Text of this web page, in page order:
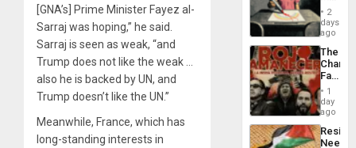
[GNA’s] Prime Minister Fayez al-
Sarraj was hoping,” he said.
Sarraj is seen as weak, “and
Trump does not like the weak …
also he is backed by UN, and
Trump doesn’t like the UN.”
Meanwhile, France, which has
long-standing interests in
&
BAE
to
2
days
ago
The
Face
of
in
Latin
1
day
ago
Needs